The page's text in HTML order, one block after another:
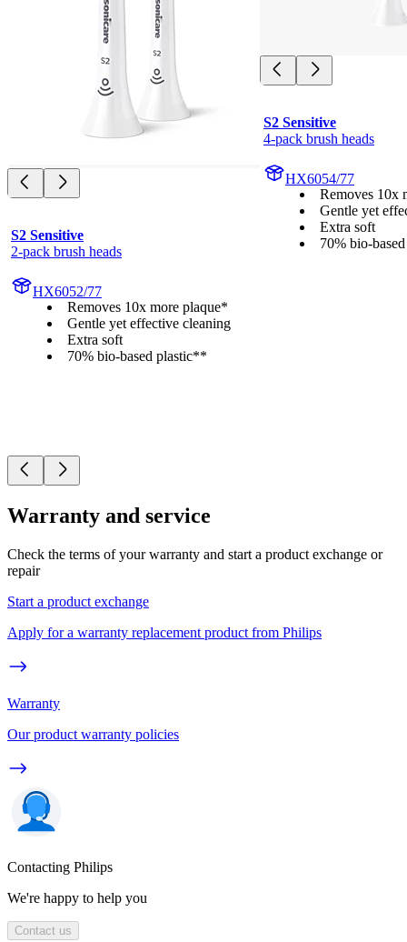
S2 Sensitive
2-pack brush heads
HX6052/77
Removes 10x more plaque*
Gentle yet effective cleaning
Extra soft
70% bio-based plastic**
S2 Sensitive
4-pack brush heads
HX6054/77
Removes 10x
Gentle yet
Extra soft
70% bio-
Warranty and service
Check the terms of your warranty and start a product exchange or
repair
Start a product exchange
Apply for a warranty replacement product from Philips
Warranty
Our product warranty policies
Contacting Philips
We're happy to help you
Contact us